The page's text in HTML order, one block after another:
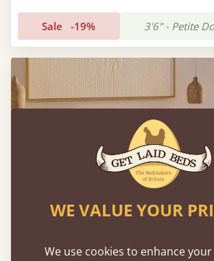
Sale -19% 3'6" - Petite
WE VALUE YOUR
We use cookies to enhance